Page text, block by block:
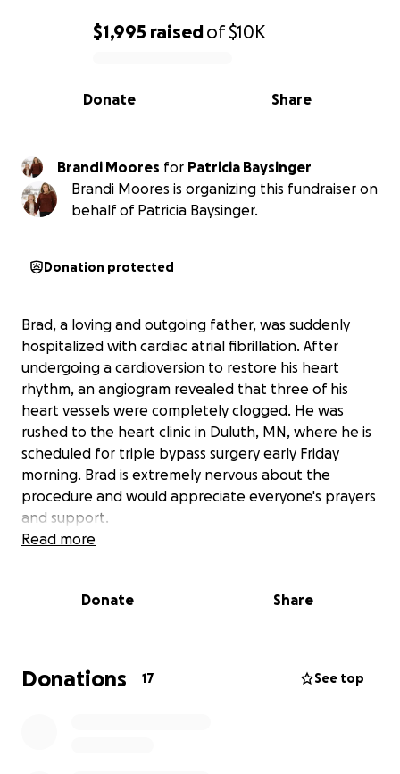
0% complete
$1,995 raisedof$10K
Share
Donate
Brandi Moores for Patricia Baysinger
Brandi Moores is organizing this fundraiser on
behalf of Patricia Baysinger.
Donation protected
Brad, a loving and outgoing father, was suddenly
hospitalized with cardiac atrial fibrillation. After
undergoing a cardioversion to restore his heart
rhythm, an angiogram revealed that three of his
heart vessels were completely clogged. He was
rushed to the heart clinic in Duluth, MN, where he is
scheduled for triple bypass surgery early Friday
morning. Brad is extremely nervous about the
procedure and would appreciate everyone's prayers
and support.
medical insurance will not cover much of the
reaching out to our community for help to ease this
financial strain and allow Brad to focus on his
Read more
Donate Share
Donations 17 See top